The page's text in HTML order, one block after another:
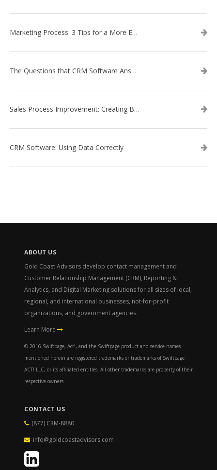
Marketing Process: 3 Tips for a More Efficient Campaign
The Questions that CRM Software Answers
Sales Process Improvement: Creating Buyer Personas
CRM Software: Using Data Correctly
ABOUT US
Gold Coast Advisors develop contact management and
Customer Relationship Management (CRM), Reporting &
Analytics, and Digital Marketing solutions for all sizes of local,
regional, and international businesses, not-for-profit
organizations, and government agencies.
Learn More
© 2016 Swiftpage, Act!, and the Swiftpage product and service names
mentioned herein are registered trademarks or trademarks of Swiftpage
ACT! LLC, or its affiliated entities. All other trademarks are property of their
respective owners.
CONTACT US
(877) CRM-8880
info@goldcoastadvisors.com